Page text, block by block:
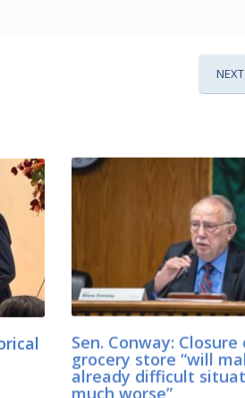
Sen. Conway:
grocery store “will
already difficult